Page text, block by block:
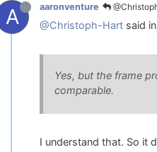
A aaronventure
@Christoph-Hart said in
Yes, but the frame
comparable.
I understand that. So it